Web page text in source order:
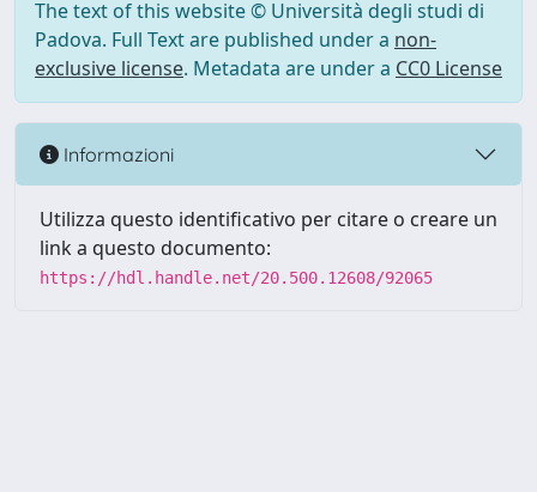
The text of this website © Università degli studi di
Padova. Full Text are published under a non-
exclusive license. Metadata are under a CC0 License
Informazioni
Utilizza questo identificativo per citare o creare un
link a questo documento:
https://hdl.handle.net/20.500.12608/92065